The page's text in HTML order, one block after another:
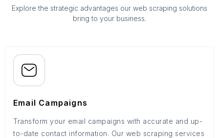
Explore the strategic advantages our web scraping solutions
bring to your business.
Email Campaigns
Transform your email campaigns with accurate and up-
to-date contact information. Our web scraping services